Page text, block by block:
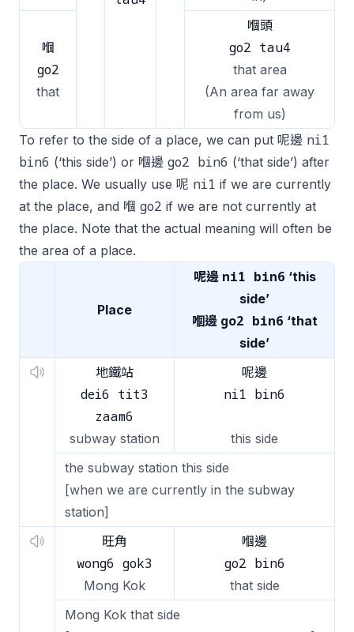
嗰
go2
that
嗰頭
go2 tau4
that area
(An area far away
from us)
To refer to the side of a place, we can put 呢邊 ni1
bin6 (‘this side’) or 嗰邊 go2 bin6 (‘that side’) after
the place. We usually use 呢 ni1 if we are currently
at the place, and 嗰 go2 if we are not currently at
the place. Note that the actual meaning will often be
the area of a place.
Place
呢邊 ni1 bin6 ‘this
side’
嗰邊 go2 bin6 ‘that
side’
地鐵站
呢邊
dei6 tit3
zaam6
ni1 bin6
subway station
this side
the subway station this side
[when we are currently in the subway
station]
旺角
嗰邊
wong6 gok3 go2 bin6
Mong Kok
that side
Mong Kok that side